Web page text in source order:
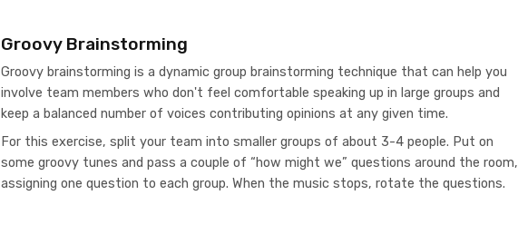
Groovy Brainstorming
Groovy brainstorming is a dynamic group brainstorming technique that can help you
involve team members who don't feel comfortable speaking up in large groups and
keep a balanced number of voices contributing opinions at any given time.
For this exercise, split your team into smaller groups of about 3-4 people. Put on
some groovy tunes and pass a couple of “how might we” questions around the room,
assigning one question to each group. When the music stops, rotate the questions.